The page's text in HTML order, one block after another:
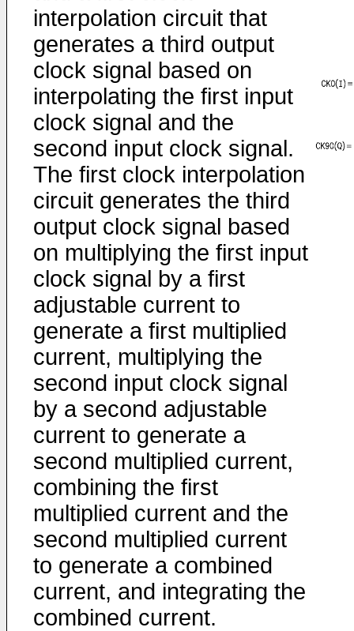
interpolation circuit that
generates a third output
clock signal based on
interpolating the first input
clock signal and the
second input clock signal.
The first clock interpolation
circuit generates the third
output clock signal based
on multiplying the first input
clock signal by a first
adjustable current to
generate a first multiplied
current, multiplying the
second input clock signal
by a second adjustable
current to generate a
second multiplied current,
combining the first
multiplied current and the
second multiplied current
to generate a combined
current, and integrating the
combined current.